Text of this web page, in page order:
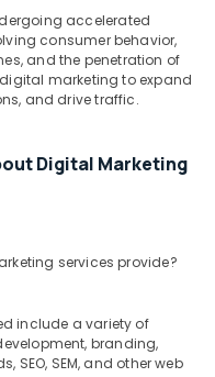
accelerated
consumer behavior,
and the penetration of
marketing to expand
and drive traffic.
Digital Marketing
services provide?
include a variety of
branding,
SEM, and other web